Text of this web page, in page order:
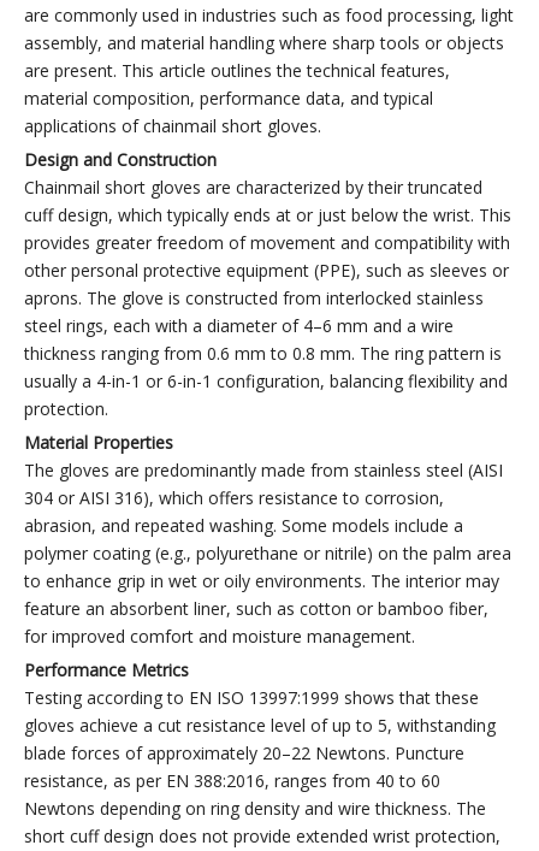
are commonly used in industries such as food processing, light
assembly, and material handling where sharp tools or objects
are present. This article outlines the technical features,
material composition, performance data, and typical
applications of chainmail short gloves.
Design and Construction
Chainmail short gloves are characterized by their truncated
cuff design, which typically ends at or just below the wrist. This
provides greater freedom of movement and compatibility with
other personal protective equipment (PPE), such as sleeves or
aprons. The glove is constructed from interlocked stainless
steel rings, each with a diameter of 4–6 mm and a wire
thickness ranging from 0.6 mm to 0.8 mm. The ring pattern is
usually a 4-in-1 or 6-in-1 configuration, balancing flexibility and
protection.
Material Properties
The gloves are predominantly made from stainless steel (AISI
304 or AISI 316), which offers resistance to corrosion,
abrasion, and repeated washing. Some models include a
polymer coating (e.g., polyurethane or nitrile) on the palm area
to enhance grip in wet or oily environments. The interior may
feature an absorbent liner, such as cotton or bamboo fiber,
for improved comfort and moisture management.
Performance Metrics
Testing according to EN ISO 13997:1999 shows that these
gloves achieve a cut resistance level of up to 5, withstanding
blade forces of approximately 20–22 Newtons. Puncture
resistance, as per EN 388:2016, ranges from 40 to 60
Newtons depending on ring density and wire thickness. The
short cuff design does not provide extended wrist protection,